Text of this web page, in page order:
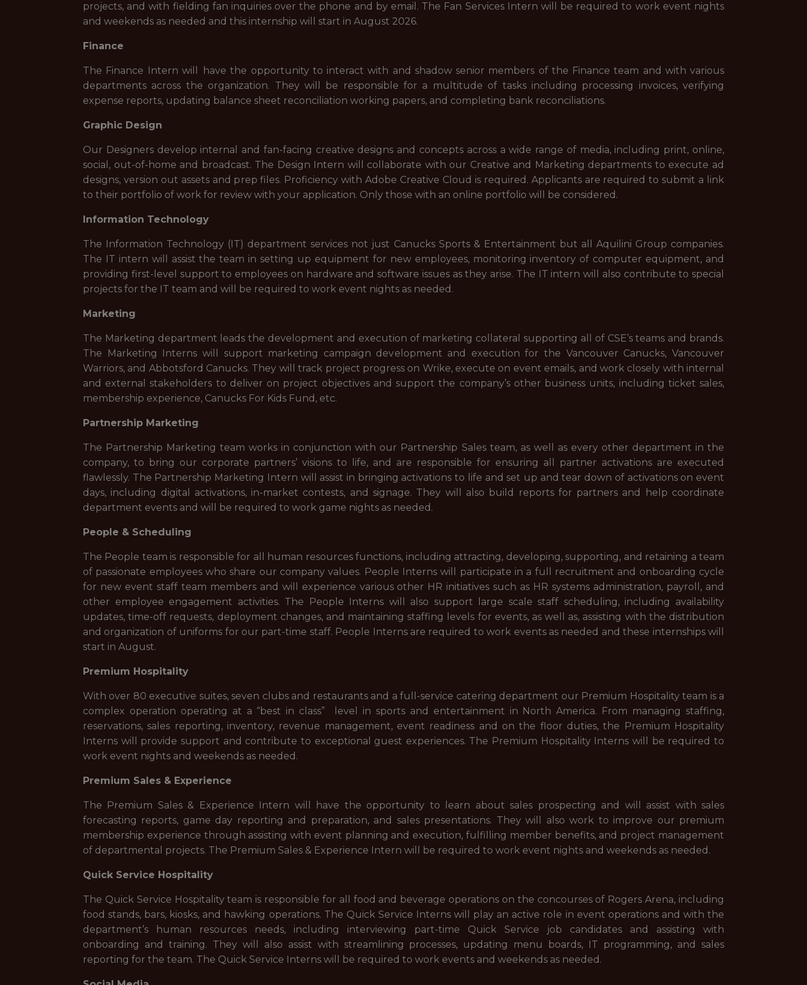
projects, and with fielding fan inquiries over the phone and by email. The Fan Services Intern will be required to work event nights
and weekends as needed and this internship will start in August 2026.
Finance
The Finance Intern will have the opportunity to interact with and shadow senior members of the Finance team and with various
departments across the organization. They will be responsible for a multitude of tasks including processing invoices, verifying
expense reports, updating balance sheet reconciliation working papers, and completing bank reconciliations.
Graphic Design
Our Designers develop internal and fan-facing creative designs and concepts across a wide range of media, including print, online,
social, out-of-home and broadcast. The Design Intern will collaborate with our Creative and Marketing departments to execute ad
designs, version out assets and prep files. Proficiency with Adobe Creative Cloud is required. Applicants are required to submit a link
to their portfolio of work for review with your application. Only those with an online portfolio will be considered.
Information Technology
The Information Technology (IT) department services not just Canucks Sports & Entertainment but all Aquilini Group companies.
The IT intern will assist the team in setting up equipment for new employees, monitoring inventory of computer equipment, and
providing first-level support to employees on hardware and software issues as they arise. The IT intern will also contribute to special
projects for the IT team and will be required to work event nights as needed.
Marketing
The Marketing department leads the development and execution of marketing collateral supporting all of CSE’s teams and brands.
The Marketing Interns will support marketing campaign development and execution for the Vancouver Canucks, Vancouver
Warriors, and Abbotsford Canucks. They will track project progress on Wrike, execute on event emails, and work closely with internal
and external stakeholders to deliver on project objectives and support the company’s other business units, including ticket sales,
membership experience, Canucks For Kids Fund, etc.
Partnership Marketing
The Partnership Marketing team works in conjunction with our Partnership Sales team, as well as every other department in the
company, to bring our corporate partners’ visions to life, and are responsible for ensuring all partner activations are executed
flawlessly. The Partnership Marketing Intern will assist in bringing activations to life and set up and tear down of activations on event
days, including digital activations, in-market contests, and signage. They will also build reports for partners and help coordinate
department events and will be required to work game nights as needed.
People & Scheduling
The People team is responsible for all human resources functions, including attracting, developing, supporting, and retaining a team
of passionate employees who share our company values. People Interns will participate in a full recruitment and onboarding cycle
for new event staff team members and will experience various other HR initiatives such as HR systems administration, payroll, and
other employee engagement activities. The People Interns will also support large scale staff scheduling, including availability
updates, time-off requests, deployment changes, and maintaining staffing levels for events, as well as, assisting with the distribution
and organization of uniforms for our part-time staff. People Interns are required to work events as needed and these internships will
start in August.
Premium Hospitality
With over 80 executive suites, seven clubs and restaurants and a full-service catering department our Premium Hospitality team is a
complex operation operating at a “best in class” level in sports and entertainment in North America. From managing staffing,
reservations, sales reporting, inventory, revenue management, event readiness and on the floor duties, the Premium Hospitality
Interns will provide support and contribute to exceptional guest experiences. The Premium Hospitality Interns will be required to
work event nights and weekends as needed.
Premium Sales & Experience
The Premium Sales & Experience Intern will have the opportunity to learn about sales prospecting and will assist with sales
forecasting reports, game day reporting and preparation, and sales presentations. They will also work to improve our premium
membership experience through assisting with event planning and execution, fulfilling member benefits, and project management
of departmental projects. The Premium Sales & Experience Intern will be required to work event nights and weekends as needed.
Quick Service Hospitality
The Quick Service Hospitality team is responsible for all food and beverage operations on the concourses of Rogers Arena, including
food stands, bars, kiosks, and hawking operations. The Quick Service Interns will play an active role in event operations and with the
department’s human resources needs, including interviewing part-time Quick Service job candidates and assisting with
onboarding and training. They will also assist with streamlining processes, updating menu boards, IT programming, and sales
reporting for the team. The Quick Service Interns will be required to work events and weekends as needed.